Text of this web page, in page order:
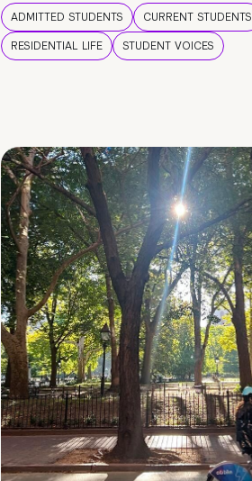
ADMITTED STUDENTS
CURRENT STUDENTS
RESIDENTIAL LIFE
STUDENT VOICES